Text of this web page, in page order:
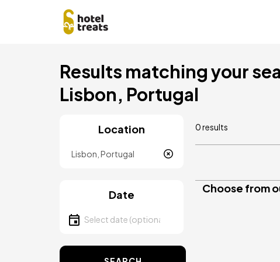
Results matching your
Lisbon, Portugal
Location
Date
Select date
0 results
Choose from